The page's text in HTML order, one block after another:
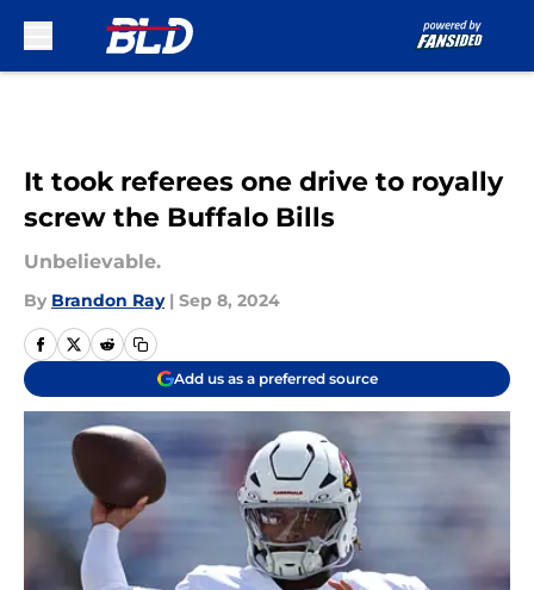
It took referees one drive to royally
screw the Buffalo Bills
Unbelievable.
By Brandon Ray | Sep 8, 2024
Add us as a preferred source